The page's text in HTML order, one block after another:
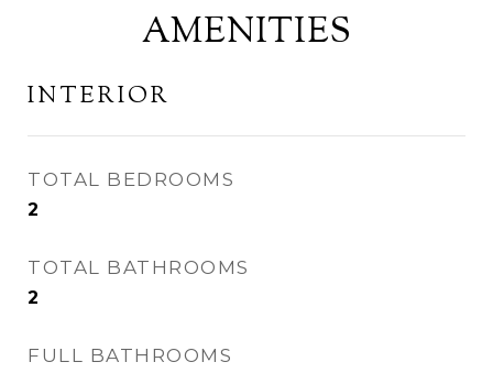
AMENITIES
INTERIOR
TOTAL BEDROOMS
2
TOTAL BATHROOMS
2
FULL BATHROOMS